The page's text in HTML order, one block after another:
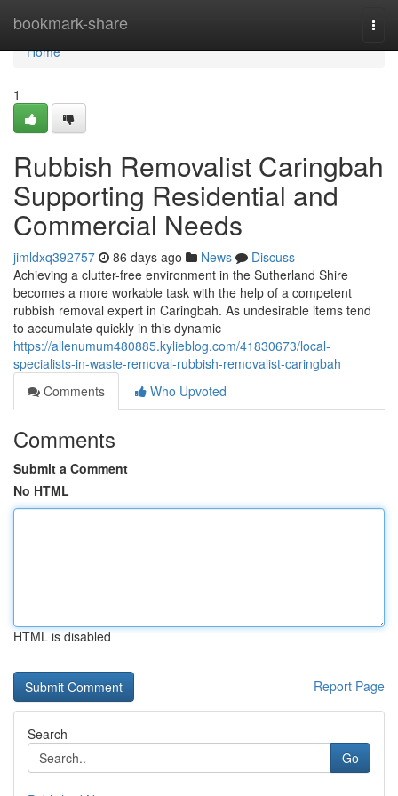
bookmark-share
Home
Home
1
Rubbish Removalist Caringbah
Supporting Residential and
Commercial Needs
jimldxq392757 86 days ago News
Discuss
Achieving a clutter-free environment in the Sutherland Shire
becomes a more workable task with the help of a competent
rubbish removal expert in Caringbah. As undesirable items tend
to accumulate quickly in this dynamic
https://allenumum480885.kylieblog.com/41830673/local-
specialists-in-waste-removal-rubbish-removalist-caringbah
Comments
Who Upvoted
Comments
Submit a Comment
No HTML
HTML is disabled
Report Page
Search
Go